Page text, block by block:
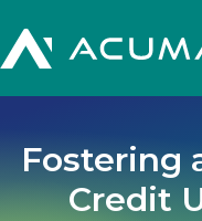
Fostering
Credit